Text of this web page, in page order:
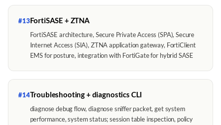
#13FortiSASE + ZTNA
FortiSASE architecture, Secure Private Access (SPA), Secure
Internet Access (SIA), ZTNA application gateway, FortiClient
EMS for posture, integration with FortiGate for hybrid SASE
#14Troubleshooting + diagnostics CLI
diagnose debug flow, diagnose sniffer packet, get system
performance, system status; session table inspection, policy